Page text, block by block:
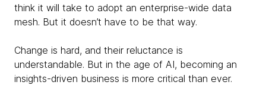
think it will take to adopt an enterprise-wide data
mesh. But it doesn’t have to be that way.
Change is hard, and their reluctance is
understandable. But in the age of AI, becoming an
insights-driven business is more critical than ever.